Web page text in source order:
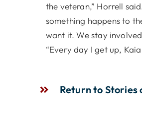
the veteran,” Horrell
something happens to
want it. We stay
“Every day I get up,
Return to Stories